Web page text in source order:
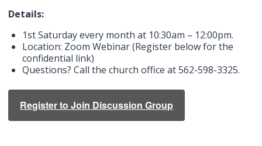
Details:
1st Saturday every month at 10:30am – 12:00pm.
Location: Zoom Webinar (Register below for the
confidential link)
Questions? Call the church office at 562-598-3325.
Register to Join Discussion Group